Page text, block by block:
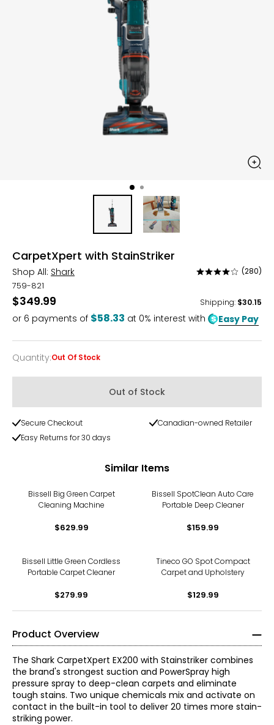
CarpetXpert with StainStriker
Shop All: Shark
Rated
out
5
(280)
759-821
$349.99 Shipping: $30.15
or 6 payments of $58.33 at 0% interest with Easy Pay
Quantity
Quantity:Out Of Stock
Out of Stock
Secure Checkout
Canadian-owned Retailer
Easy Returns for 30 days
Similar Items
Bissell Big Green Carpet
Cleaning Machine
$629.99
Bissell SpotClean Auto Care
Portable Deep Cleaner
$159.99
Bissell Little Green Cordless
Portable Carpet Cleaner
$279.99
Tineco GO Spot Compact
Carpet and Upholstery
$129.99
Product Overview
The Shark CarpetXpert EX200 with Stainstriker combines
the brand's strongest suction and PowerSpray high
pressure spray to deep-clean carpets and eliminate
tough stains. Two unique chemicals mix and activate on
contact in the built-in tool to deliver 20 times more stain-
striking power.